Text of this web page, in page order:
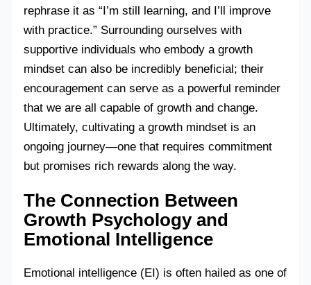
rephrase it as “I’m still learning, and I’ll improve
with practice.” Surrounding ourselves with
supportive individuals who embody a growth
mindset can also be incredibly beneficial; their
encouragement can serve as a powerful reminder
that we are all capable of growth and change.
Ultimately, cultivating a growth mindset is an
ongoing journey—one that requires commitment
but promises rich rewards along the way.
The Connection Between
Growth Psychology and
Emotional Intelligence
Emotional intelligence (EI) is often hailed as one of